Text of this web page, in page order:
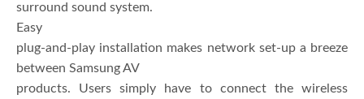
surround sound system.
Easy
plug-and-play installation makes network set-up a breeze
between Samsung AV
products. Users simply have to connect the wireless